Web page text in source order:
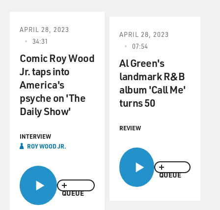
QUEUE
APRIL 28, 2023
34:31
Comic Roy Wood
Jr. taps into
America's
psyche on 'The
Daily Show'
INTERVIEW
ROY WOOD JR.
QUEUE
APRIL 28, 2023
07:54
Al Green's
landmark R&B
album 'Call Me'
turns 50
REVIEW